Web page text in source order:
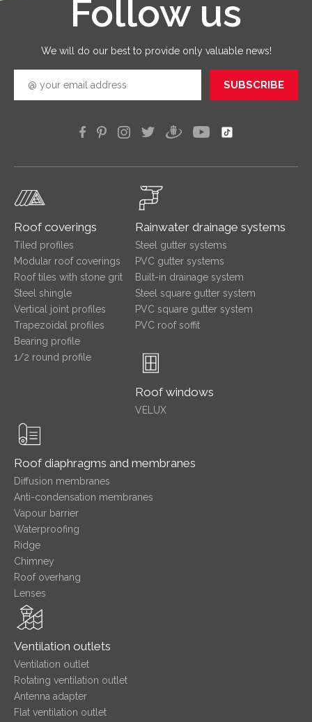
Follow us
We will do our best to provide only valuable news!
SUBSCRIBE
Roof coverings
Tiled profiles
Modular roof coverings
Roof tiles with stone grit
Steel shingle
Vertical joint profiles
Trapezoidal profiles
Bearing profile
1/2 round profile
Rainwater drainage systems
Steel gutter systems
PVC gutter systems
Built-in drainage system
Steel square gutter system
PVC square gutter system
PVC roof soffit
Roof windows
VELUX
Roof diaphragms and membranes
Diffusion membranes
Anti-condensation membranes
Vapour barrier
Waterproofing
Ridge
Chimney
Roof overhang
Lenses
Ventilation outlets
Ventilation outlet
Rotating ventilation outlet
Antenna adapter
Flat ventilation outlet